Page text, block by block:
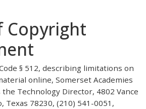
Copyright
§ 512, describing limitations on
online, Somerset Academies
Technology Director, 4802 Vance
Texas 78230, (210) 541-0051,